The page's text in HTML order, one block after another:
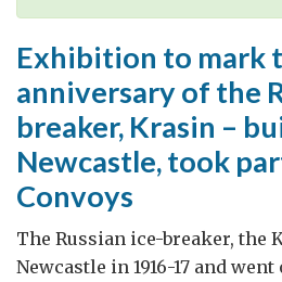
Exhibition to mark
anniversary of the
breaker, Krasin –
Newcastle, took
Convoys
The Russian ice-breaker, the
Newcastle in 1916-17 and